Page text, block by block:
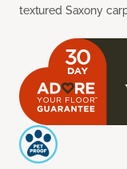
textured Saxony